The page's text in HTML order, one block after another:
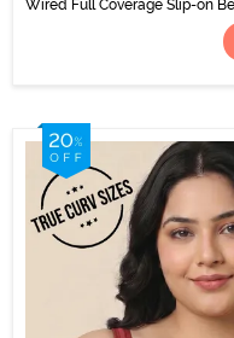
Wired Full Coverage Slip-on